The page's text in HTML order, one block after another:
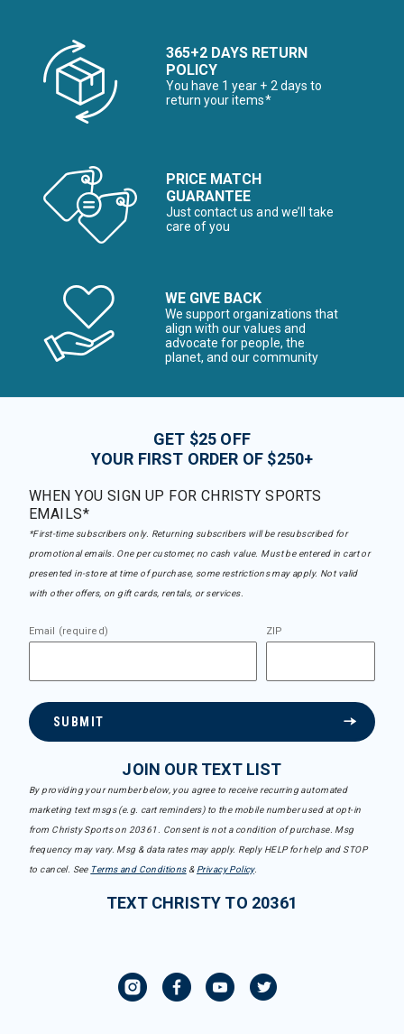
365+2 DAYS RETURN
POLICY
You have 1 year + 2 days to
return your items*
PRICE MATCH
GUARANTEE
Just contact us and we’ll take
care of you
WE GIVE BACK
We support organizations that
align with our values and
advocate for people, the
planet, and our community
GET $25 OFF
YOUR FIRST ORDER OF $250+
WHEN YOU SIGN UP FOR CHRISTY SPORTS
EMAILS*
*First-time subscribers only. Returning subscribers will be resubscribed for
promotional emails. One per customer, no cash value. Must be entered in cart or
presented in-store at time of purchase, some restrictions may apply. Not valid
with other offers, on gift cards, rentals, or services.
Email (required) ZIP
SUBMIT
JOIN OUR TEXT LIST
By providing your number below, you agree to receive recurring automated
marketing text msgs (e.g. cart reminders) to the mobile number used at opt-in
from Christy Sports on 20361. Consent is not a condition of purchase. Msg
frequency may vary. Msg & data rates may apply. Reply HELP for help and STOP
to cancel. See Terms and Conditions& Privacy Policy.
TEXT CHRISTY TO 20361